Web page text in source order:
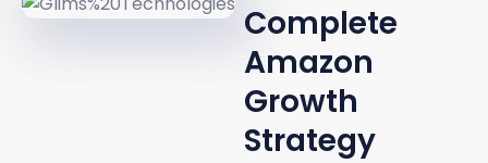
Complete
Amazon
Growth
Strategy